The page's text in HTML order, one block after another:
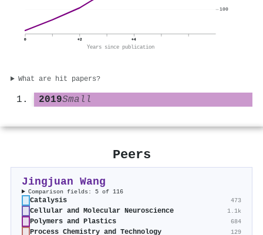
0 +2 +4
Years since publication
100
What are hit papers?
2019Small
Peers
Jingjuan Wang
Comparison fields: 5 of 116
Catalysis 473
Cellular and Molecular Neuroscience 1.1k
Polymers and Plastics 684
Process Chemistry and Technology 129